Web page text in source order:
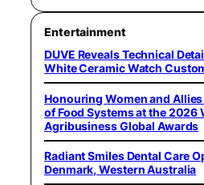
Entertainment
DUVE Reveals Technical
White Ceramic Watch
Honouring Women and
of Food Systems at the 2026
Agribusiness Global Awards
Radiant Smiles Dental Care
Denmark, Western Australia